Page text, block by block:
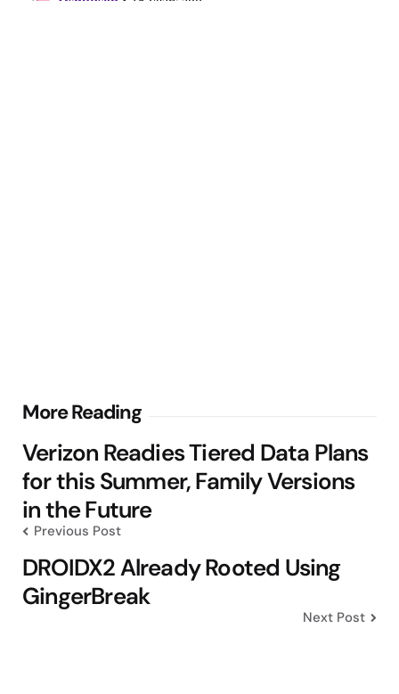
More Reading
Post
navigation
Verizon Readies Tiered Data Plans
for this Summer, Family Versions
in the Future
Previous Post
DROIDX2 Already Rooted Using
GingerBreak
Next Post